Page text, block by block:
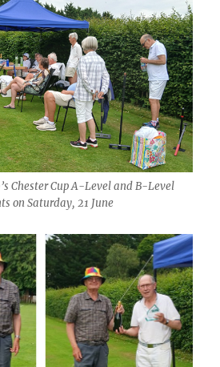
Chester Cup A-Level and B-Level
on Saturday, 21 June